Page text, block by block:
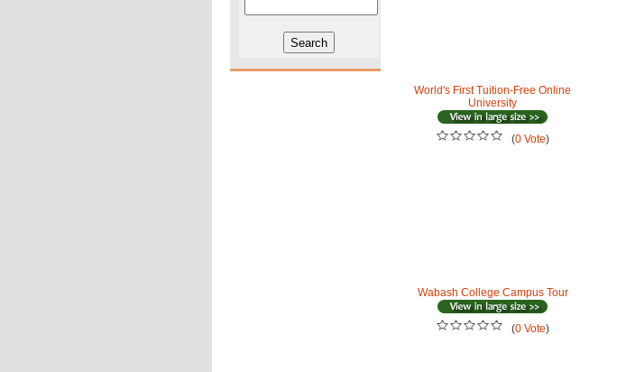
World's First Tuition-Free Online
University
(0 Vote)
Wabash College Campus Tour
(0 Vote)